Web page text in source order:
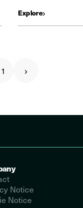
Explore
Notice
Notice